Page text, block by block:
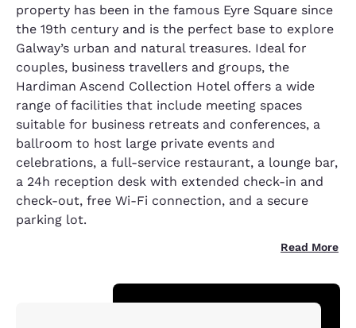
property has been in the famous Eyre Square since
the 19th century and is the perfect base to explore
Galway’s urban and natural treasures. Ideal for
couples, business travellers and groups, the
Hardiman Ascend Collection Hotel offers a wide
range of facilities that include meeting spaces
suitable for business retreats and conferences, a
ballroom to host large private events and
celebrations, a full-service restaurant, a lounge bar,
a 24h reception desk with extended check-in and
check-out, free Wi-Fi connection, and a secure
parking lot.
Read More